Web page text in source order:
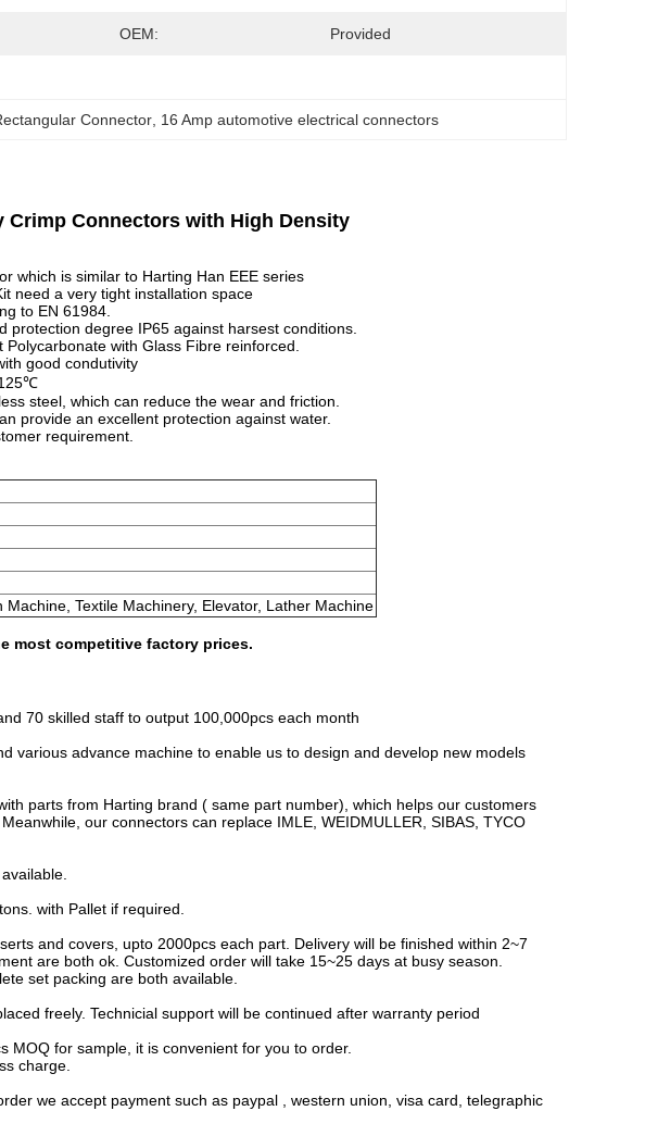
OEM: Provided
Connector 16 Amp automotive electrical connectors
Crimp Connectors with High Density
which is similar to Harting Han EEE series
need a very tight installation space
to EN 61984.
degree IP65 against harsest conditions.
with Glass Fibre reinforced.
good condutivity
steel, which can reduce the wear and friction.
provide an excellent protection against water.
requirement.
Machine, Textile Machinery, Elevator, Lather Machine
most competitive factory prices.
70 skilled staff to output 100,000pcs each month
various advance machine to enable us to design and develop new models
parts from Harting brand ( same part number), which helps our customers
our connectors can replace IMLE, WEIDMULLER, SIBAS, TYCO
with Pallet if required.
and covers, upto 2000pcs each part. Delivery will be finished within 2~7
are both ok. Customized order will take 15~25 days at busy season.
set packing are both available.
freely. Technicial support will be continued after warranty period
MOQ for sample, it is convenient for you to order.
charge.
we accept payment such as paypal , western union, visa card, telegraphic